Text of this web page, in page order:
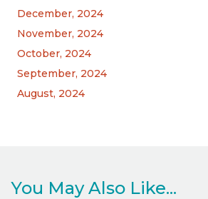
December, 2024
November, 2024
October, 2024
September, 2024
August, 2024
You May Also Like...